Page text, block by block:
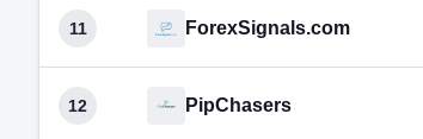
11 ForexSignals.com
12 PipChasers